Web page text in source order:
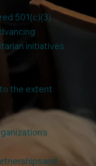
501(c)(3)
initiatives
the extent